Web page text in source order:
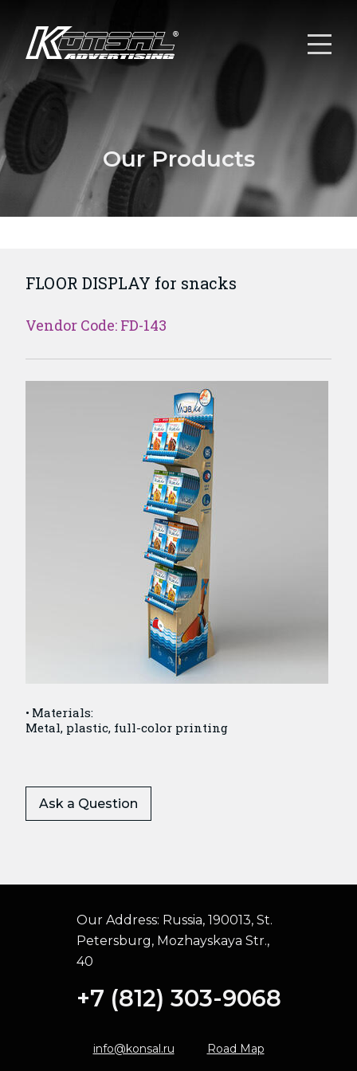
Our Products
FLOOR DISPLAY for snacks
Vendor Code: FD-143
Materials:
Metal, plastic, full-color printing
Ask a Question
Our Address: Russia, 190013, St.
Petersburg, Mozhayskaya Str.,
40
+7 (812) 303-9068
info@konsal.ru Road Map